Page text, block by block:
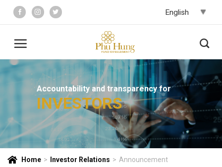
content
Accountability and transparency for
INVESTORS
Home > Investor Relations > Announcement